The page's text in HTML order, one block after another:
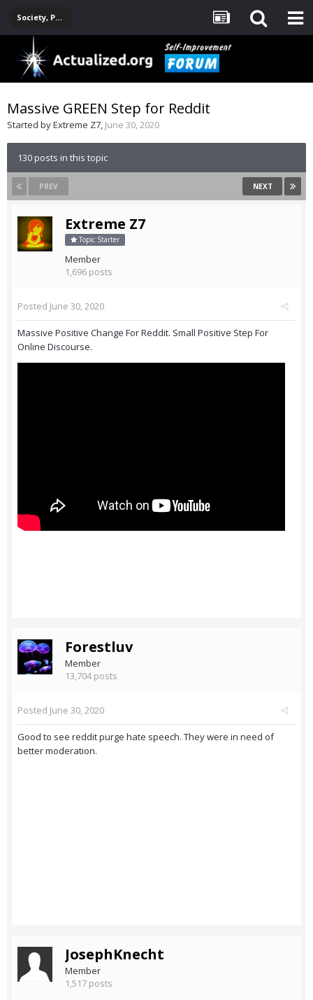
Society, Politics, Government, Environment, Current Events
Massive GREEN Step for Reddit
Started byExtreme Z7, June 30, 2020
130 posts in this topic
PREV NEXT
Extreme Z7
Topic Starter
Member
1,696 posts
Posted June 30, 2020
Massive Positive Change For Reddit. Small Positive Step For
Online Discourse.
Forestluv
Member
13,704 posts
Posted June 30, 2020
Good to see reddit purge hate speech. They were in need of
better moderation.
JosephKnecht
Member
1,517 posts